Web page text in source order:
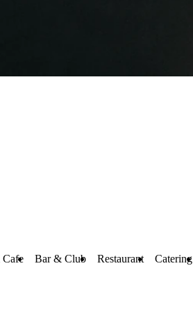
Bar & Club Restaurant Catering